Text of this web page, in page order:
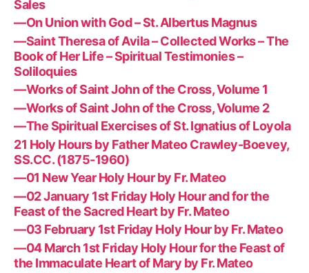
Sales
—On Union with God – St. Albertus Magnus
—Saint Theresa of Avila – Collected Works – The
Book of Her Life – Spiritual Testimonies –
Soliloquies
—Works of Saint John of the Cross, Volume 1
—Works of Saint John of the Cross, Volume 2
—The Spiritual Exercises of St. Ignatius of Loyola
21 Holy Hours by Father Mateo Crawley-Boevey,
SS.CC. (1875-1960)
—01 New Year Holy Hour by Fr. Mateo
—02 January 1st Friday Holy Hour and for the
Feast of the Sacred Heart by Fr. Mateo
—03 February 1st Friday Holy Hour by Fr. Mateo
—04 March 1st Friday Holy Hour for the Feast of
the Immaculate Heart of Mary by Fr. Mateo